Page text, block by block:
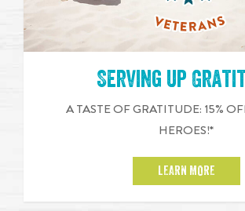
Serving up
A TASTE OF GRATITUDE: 15%
HEROES!*
LEARN MORE